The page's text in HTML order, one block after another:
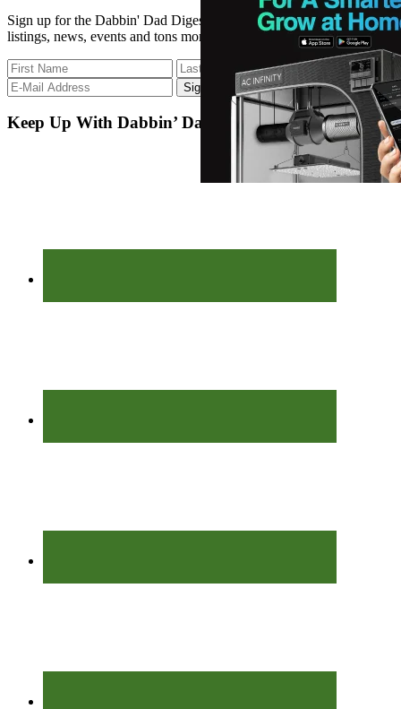
Sign up for the Dabbin' Dad Digest. Stay up to date with strain
listings, news, events and tons more.
Keep Up With Dabbin’ Dad